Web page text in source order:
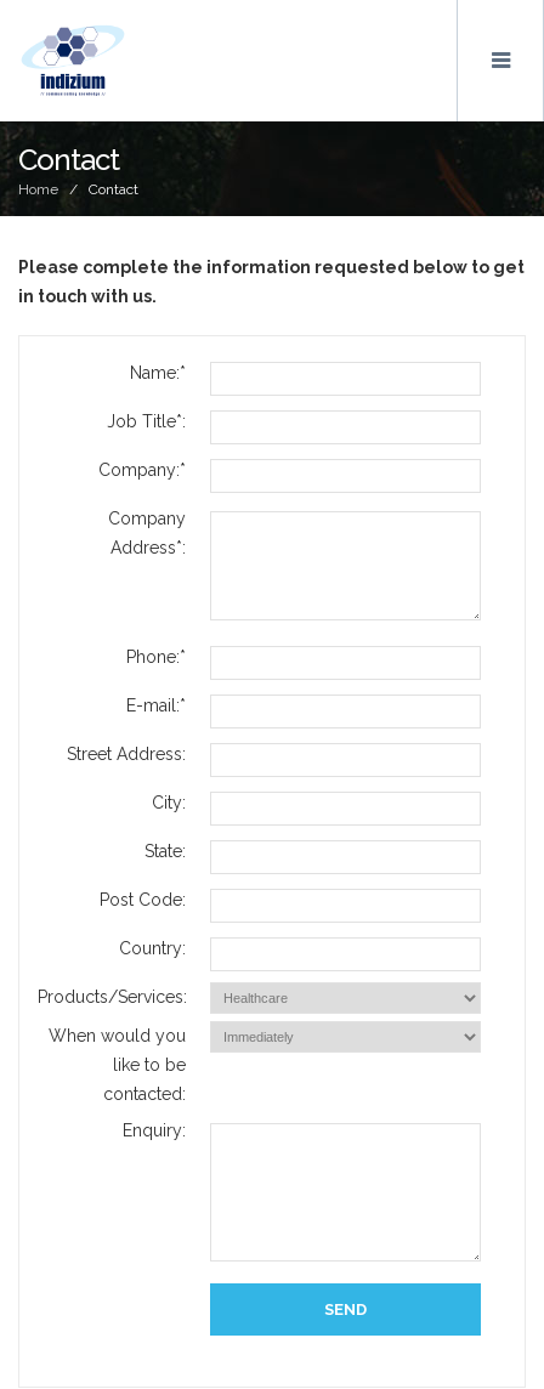
Contact
Home / Contact
Please complete the information requested below to get
in touch with us.
Name:*
Job Title*:
Company:*
Company
Address*:
Phone:*
E-mail:*
Street Address:
City:
State:
Post Code:
Country:
Products/Services:
When would you
like to be
contacted:
Enquiry: